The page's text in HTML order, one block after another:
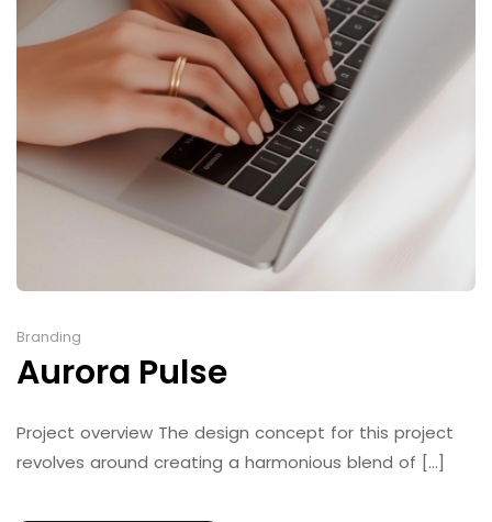
Branding
Aurora Pulse
Project overview The design concept for this project
revolves around creating a harmonious blend of [...]